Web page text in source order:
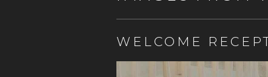
WELCOME